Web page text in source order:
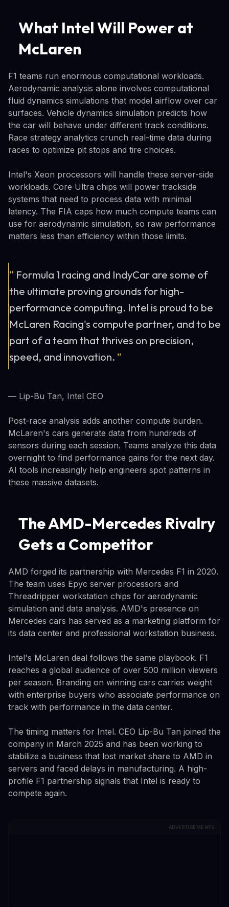
What Intel Will Power at
McLaren
F1 teams run enormous computational workloads.
Aerodynamic analysis alone involves computational
fluid dynamics simulations that model airflow over car
surfaces. Vehicle dynamics simulation predicts how
the car will behave under different track conditions.
Race strategy analytics crunch real-time data during
races to optimize pit stops and tire choices.
Intel's Xeon processors will handle these server-side
workloads. Core Ultra chips will power trackside
systems that need to process data with minimal
latency. The FIA caps how much compute teams can
use for aerodynamic simulation, so raw performance
matters less than efficiency within those limits.
“ Formula 1 racing and IndyCar are some of
the ultimate proving grounds for high-
performance computing. Intel is proud to be
McLaren Racing's compute partner, and to be
part of a team that thrives on precision,
speed, and innovation. ”
— Lip-Bu Tan, Intel CEO
Post-race analysis adds another compute burden.
McLaren's cars generate data from hundreds of
sensors during each session. Teams analyze this data
overnight to find performance gains for the next day.
AI tools increasingly help engineers spot patterns in
these massive datasets.
The AMD-Mercedes Rivalry
Gets a Competitor
AMD forged its partnership with Mercedes F1 in 2020.
The team uses Epyc server processors and
Threadripper workstation chips for aerodynamic
simulation and data analysis. AMD's presence on
Mercedes cars has served as a marketing platform for
its data center and professional workstation business.
Intel's McLaren deal follows the same playbook. F1
reaches a global audience of over 500 million viewers
per season. Branding on winning cars carries weight
with enterprise buyers who associate performance on
track with performance in the data center.
The timing matters for Intel. CEO Lip-Bu Tan joined the
company in March 2025 and has been working to
stabilize a business that lost market share to AMD in
servers and faced delays in manufacturing. A high-
profile F1 partnership signals that Intel is ready to
compete again.
ADVERTISEMENTS